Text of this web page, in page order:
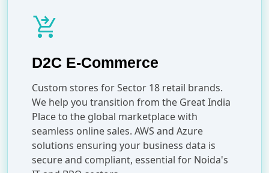
shopping_cart_checkout
D2C E-Commerce
Custom stores for Sector 18 retail brands.
We help you transition from the Great India
Place to the global marketplace with
seamless online sales. AWS and Azure
solutions ensuring your business data is
secure and compliant, essential for Noida's